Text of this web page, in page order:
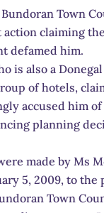
Town
claiming
defamed him.
is also a
of hotels,
accused him
planning
made by Ms
5, 2009, to the
Town